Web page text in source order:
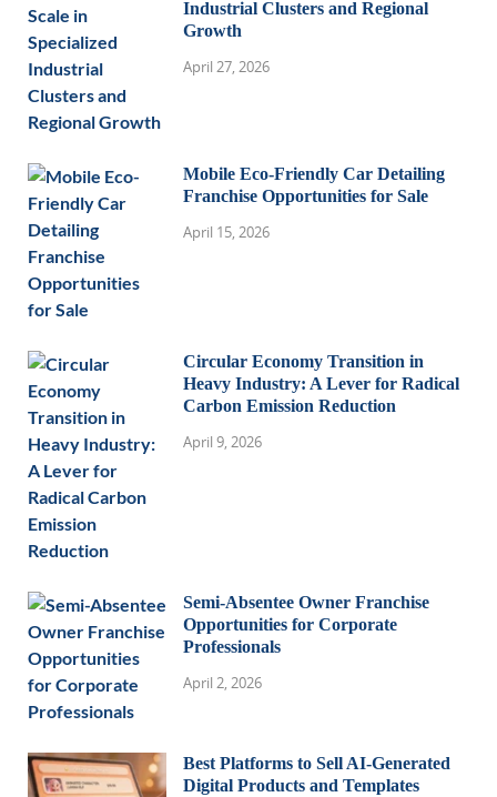
Industrial Clusters and Regional
Growth
April 27, 2026
Mobile Eco-Friendly Car Detailing
Franchise Opportunities for Sale
April 15, 2026
Circular Economy Transition in
Heavy Industry: A Lever for Radical
Carbon Emission Reduction
April 9, 2026
Semi-Absentee Owner Franchise
Opportunities for Corporate
Professionals
April 2, 2026
Best Platforms to Sell AI-Generated
Digital Products and Templates